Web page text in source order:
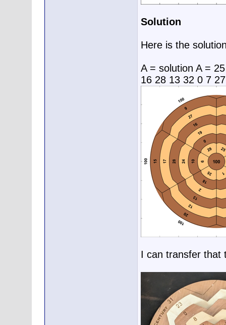
Solution
Here is the
A = solution A =
16 28 13 32 0 7
I can transfer that